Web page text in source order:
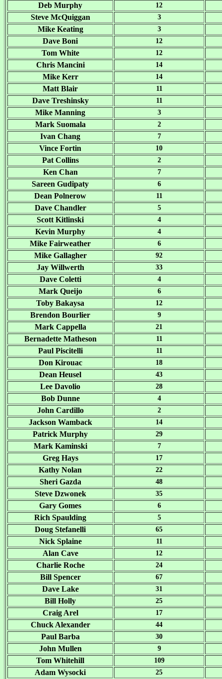
Deb Murphy 12
Steve McQuiggan 3
Mike Keating 3
Dave Boni 12
Tom White 12
Chris Mancini 14
Mike Kerr 14
Matt Blair 11
Dave Treshinsky 11
Mike Manning 3
Mark Suomala 2
Ivan Chang 7
Vince Fortin 10
Pat Collins 2
Ken Chan 7
Sareen Gudipaty 6
Dean Polnerow 11
Dave Chandler 5
Scott Kitlinski 4
Kevin Murphy 4
Mike Fairweather 6
Mike Gallagher 92
Jay Willwerth 33
Dave Coletti 4
Mark Queijo 6
Toby Bakaysa 12
Brendon Bourlier 9
Mark Cappella 21
Bernadette Matheson 11
Paul Piscitelli 11
Don Kirouac 18
Dean Heusel 43
Lee Davolio 28
Bob Dunne 4
John Cardillo 2
Jackson Wamback 14
Patrick Murphy 29
Mark Kaminski 7
Greg Hays 17
Kathy Nolan 22
Sheri Gazda 48
Steve Dzwonek 35
Gary Gomes 6
Rich Spaulding 5
Doug Stefanelli 65
Nick Splaine 11
Alan Cave 12
Charlie Roche 24
Bill Spencer 67
Dave Lake 31
Bill Holly 25
Craig Arel 17
Chuck Alexander 44
Paul Barba 30
John Mullen 9
Tom Whitehill 109
Adam Wysocki 25